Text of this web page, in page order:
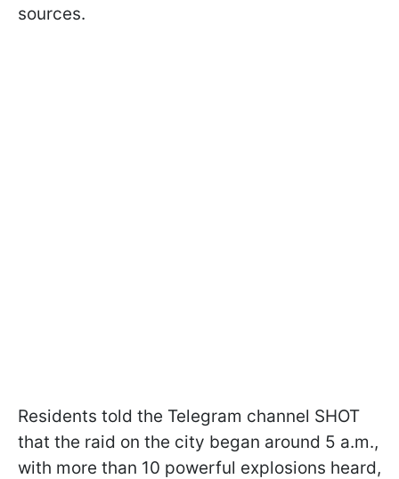
sources.
Residents told the Telegram channel SHOT
that the raid on the city began around 5 a.m.,
with more than 10 powerful explosions heard,